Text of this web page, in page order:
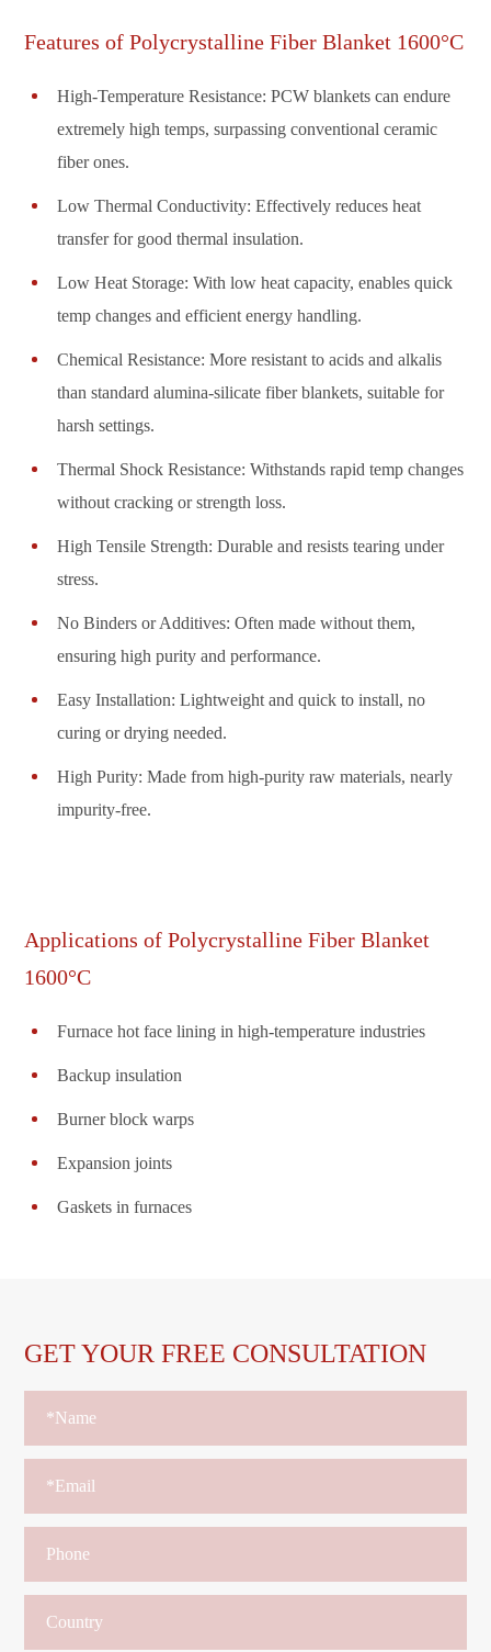
Features of Polycrystalline Fiber Blanket 1600°C
High-Temperature Resistance: PCW blankets can endure
extremely high temps, surpassing conventional ceramic
fiber ones.
Low Thermal Conductivity: Effectively reduces heat
transfer for good thermal insulation.
Low Heat Storage: With low heat capacity, enables quick
temp changes and efficient energy handling.
Chemical Resistance: More resistant to acids and alkalis
than standard alumina-silicate fiber blankets, suitable for
harsh settings.
Thermal Shock Resistance: Withstands rapid temp changes
without cracking or strength loss.
High Tensile Strength: Durable and resists tearing under
stress.
No Binders or Additives: Often made without them,
ensuring high purity and performance.
Easy Installation: Lightweight and quick to install, no
curing or drying needed.
High Purity: Made from high-purity raw materials, nearly
impurity-free.
Applications of Polycrystalline Fiber Blanket
1600°C
Furnace hot face lining in high-temperature industries
Backup insulation
Burner block warps
Expansion joints
Gaskets in furnaces
GET YOUR FREE CONSULTATION